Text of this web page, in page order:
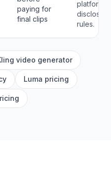
paying for
final clips
platform
disclosure
rules.
video generator
Luma pricing